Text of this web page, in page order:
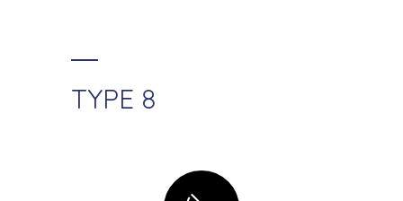
TYPE 8